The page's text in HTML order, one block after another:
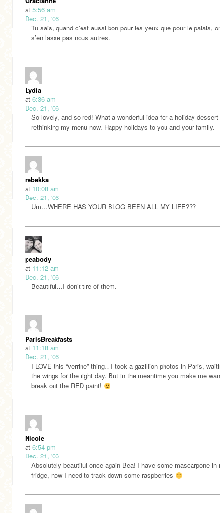
at 5:56 am
Dec. 21, '06
Tu sais, quand c’est aussi bon pour les yeux que pour le palais,
s’en lasse pas nous autres.
Lydia
at 6:36 am
Dec. 21, '06
So lovely, and so red! What a wonderful idea for a holiday
rethinking my menu now. Happy holidays to you and your family.
rebekka
at 10:08 am
Dec. 21, '06
Um…WHERE HAS YOUR BLOG BEEN ALL MY LIFE???
peabody
at 11:12 am
Dec. 21, '06
Beautiful…I don’t tire of them.
ParisBreakfasts
at 11:18 am
Dec. 21, '06
I LOVE this “verrine” thing…I took a gazillion photos in Paris,
the wings for the right day. But in the meantime you make me
break out the RED paint!
Nicole
at 6:54 pm
Dec. 21, '06
Absolutely beautiful once again Bea! I have some mascarpone in
fridge, now I need to track down some raspberries